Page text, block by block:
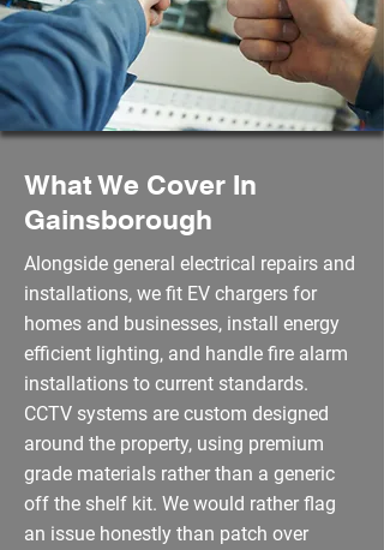
What We Cover In
Gainsborough
Alongside general electrical repairs and
installations, we fit EV chargers for
homes and businesses, install energy
efficient lighting, and handle fire alarm
installations to current standards.
CCTV systems are custom designed
around the property, using premium
grade materials rather than a generic
off the shelf kit. We would rather flag
an issue honestly than patch over